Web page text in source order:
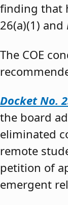
finding that
26(a)(1) and
The COE
Docket No.
the board
eliminated
remote
petition of
emergent